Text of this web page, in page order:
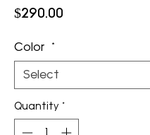
$290.00
Color *
Quantity *